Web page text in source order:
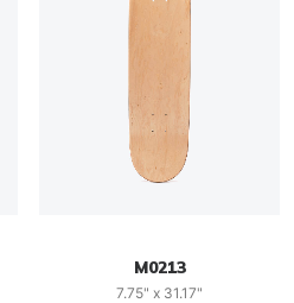
M0213
7.75" x 31.17"